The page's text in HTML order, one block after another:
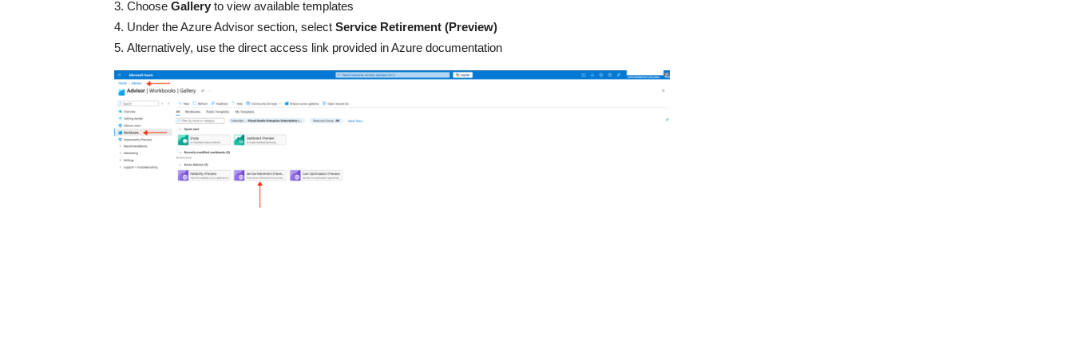
Choose Gallery to view available templates
Under the Azure Advisor section, select Service Retirement (Preview)
Alternatively, use the direct access link provided in Azure documentation